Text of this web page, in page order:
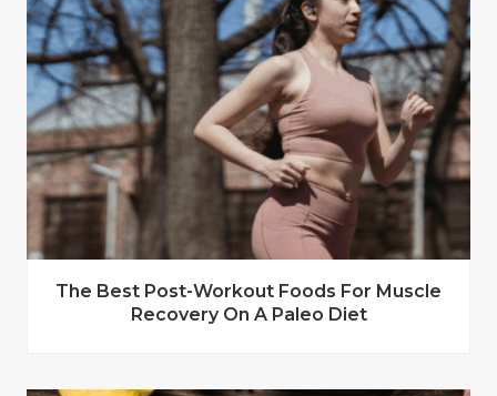
The Best Post-Workout Foods For Muscle
Recovery On A Paleo Diet